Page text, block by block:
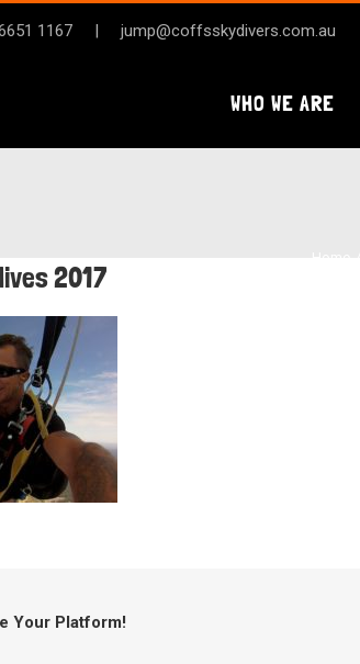
1167 | jump@coffsskydivers.com.au
WHO WE ARE
2017
Your Platform!